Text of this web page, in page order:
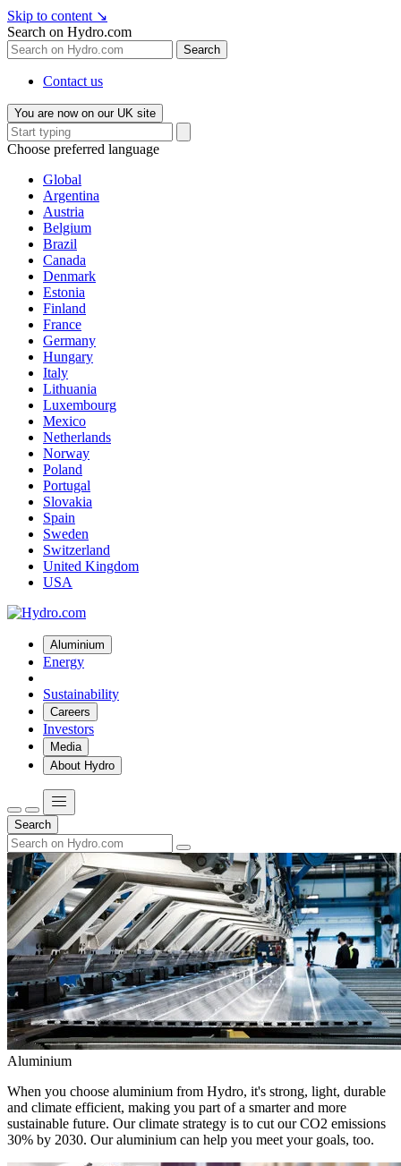
Skip to content ↘
Search on Hydro.com
Search
Contact us
You are now on our UK site
Choose preferred language
Global
Argentina
Austria
Belgium
Brazil
Canada
Denmark
Estonia
Finland
France
Germany
Hungary
Italy
Lithuania
Luxembourg
Mexico
Netherlands
Norway
Poland
Portugal
Slovakia
Spain
Sweden
Switzerland
United Kingdom
USA
Aluminium
Energy
Sustainability
Careers
Investors
Media
About Hydro
Search
Aluminium
When you choose aluminium from Hydro, it's strong, light, durable
and climate efficient, making you part of a smarter and more
sustainable future. Our climate strategy is to cut our CO2 emissions
30% by 2030. Our aluminium can help you meet your goals, too.